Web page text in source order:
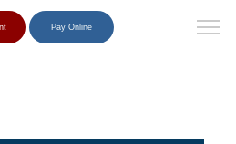
Pay Online